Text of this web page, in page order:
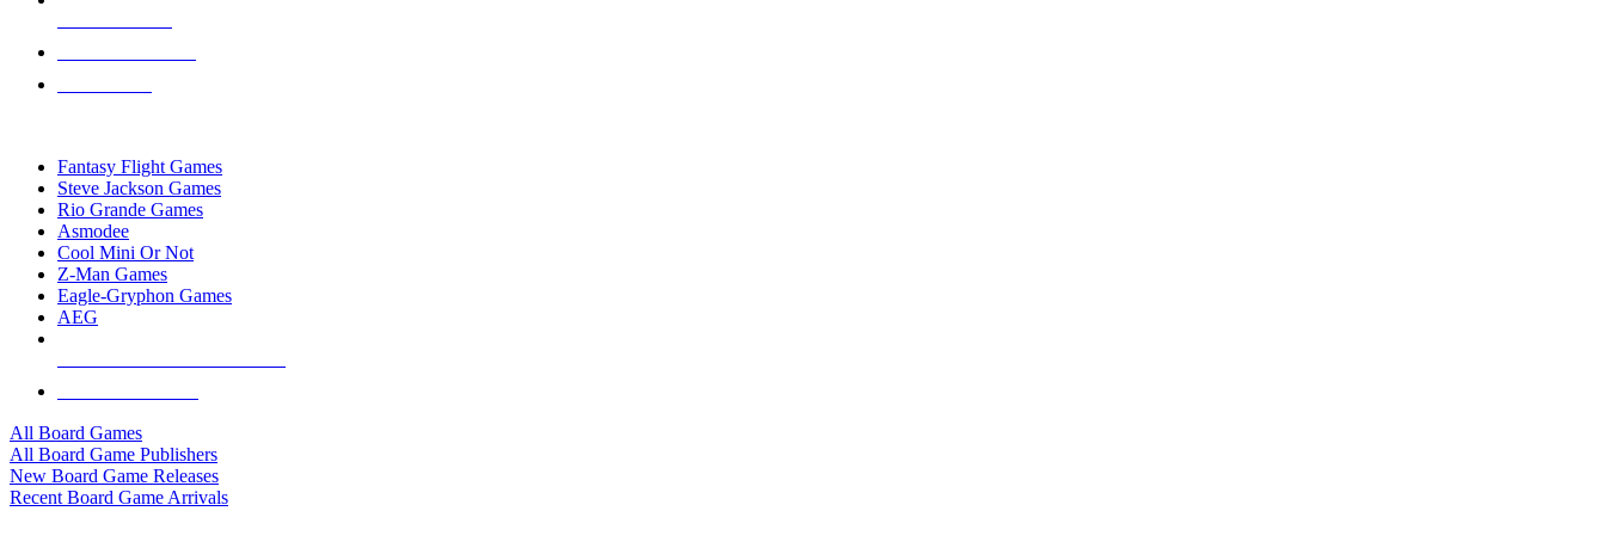
Fantasy Flight Games
Steve Jackson Games
Rio Grande Games
Asmodee
Cool Mini Or Not
Z-Man Games
Eagle-Gryphon Games
AEG
All Board Games
All Board Game Publishers
New Board Game Releases
Recent Board Game Arrivals